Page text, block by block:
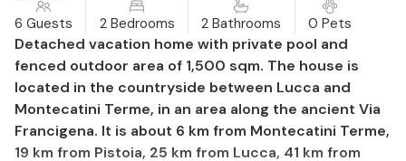
6 Guests 2 Bedrooms 2 Bathrooms 0 Pets
Detached vacation home with private pool and
fenced outdoor area of 1,500 sqm. The house is
located in the countryside between Lucca and
Montecatini Terme, in an area along the ancient Via
Francigena. It is about 6 km from Montecatini Terme,
19 km from Pistoia, 25 km from Lucca, 41 km from